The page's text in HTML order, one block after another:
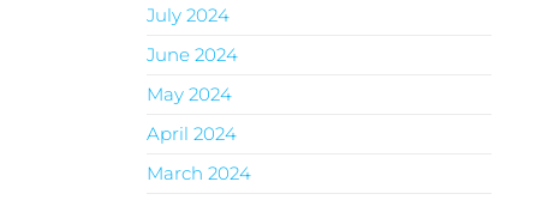
July 2024
June 2024
May 2024
April 2024
March 2024